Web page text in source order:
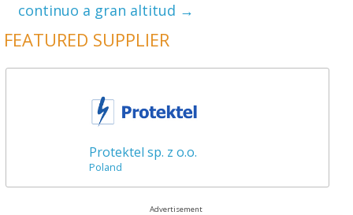
continuo a gran altitud →
FEATURED SUPPLIER
Protektel sp. z o.o.
Poland
Advertisement